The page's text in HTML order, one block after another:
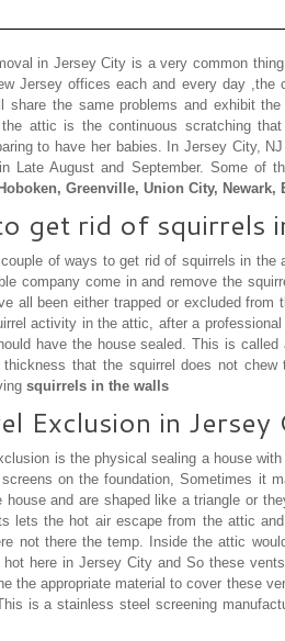
in Jersey City is a very common
Jersey offices each and every day
share the same problems and exhibit
attic is the continuous scratching
to have her babies. In Jersey City,
Late August and September. Some of
Greenville, Union City,
get rid of squirrels
of ways to get rid of squirrels in
company come in and remove the
all been either trapped or excluded
activity in the attic, after a
have the house sealed. This is
thickness that the squirrel does not
squirrels in the walls
Exclusion in Jersey
is the physical sealing a house
on the foundation, Sometimes it
and are shaped like a triangle or
lets the hot air escape from the attic
not there the temp. Inside the attic
here in Jersey City and So these
the appropriate material to cover these
is a stainless steel screening